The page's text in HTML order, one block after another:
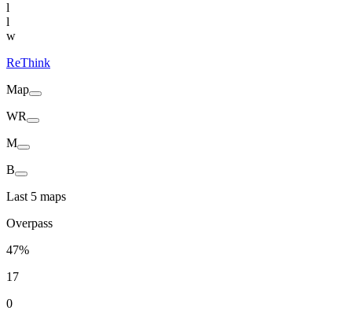
l
l
w
ReThink
Map
WR
M
B
Last 5 maps
Overpass
47%
17
0